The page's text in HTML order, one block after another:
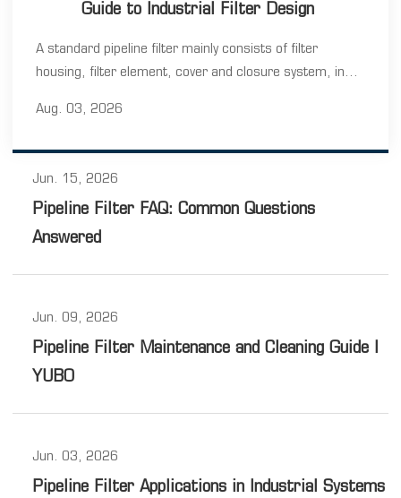
Guide to Industrial Filter Design
A standard pipeline filter mainly consists of filter
housing, filter element, cover and closure system, inlet
component works together to ensure stable operation
Aug. 03, 2026
Jun. 15, 2026
Pipeline Filter FAQ: Common Questions
Answered
Jun. 09, 2026
Pipeline Filter Maintenance and Cleaning Guide |
YUBO
Jun. 03, 2026
Pipeline Filter Applications in Industrial Systems